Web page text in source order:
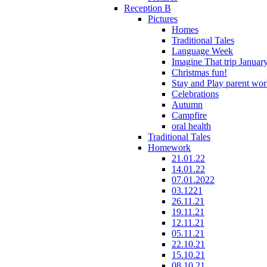
Reception B
Pictures
Homes
Traditional Tales
Language Week
Imagine That trip
Christmas fun!
Stay and Play parent
Celebrations
Autumn
Campfire
oral health
Traditional Tales
Homework
21.01.22
14.01.22
07.01.2022
03.1221
26.11.21
19.11.21
12.11.21
05.11.21
22.10.21
15.10.21